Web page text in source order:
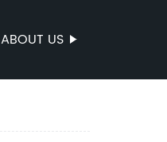
ABOUT US